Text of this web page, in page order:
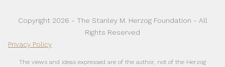
Copyright 2026 - The Stanley M. Herzog Foundation - All
Rights Reserved
Privacy Policy
The views and ideas expressed are of the author, not of the Herzog